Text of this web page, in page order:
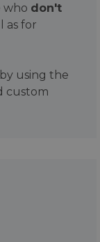
who don't
as for
using the
custom